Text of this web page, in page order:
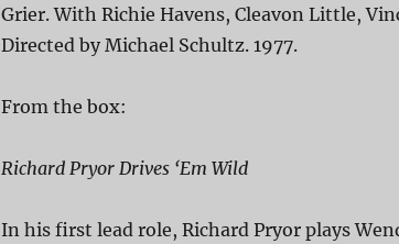
Grier. With Richie Havens, Cleavon Little,
Directed by Michael Schultz. 1977.
From the box:
Richard Pryor Drives ‘Em Wild
In his first lead role, Richard Pryor plays